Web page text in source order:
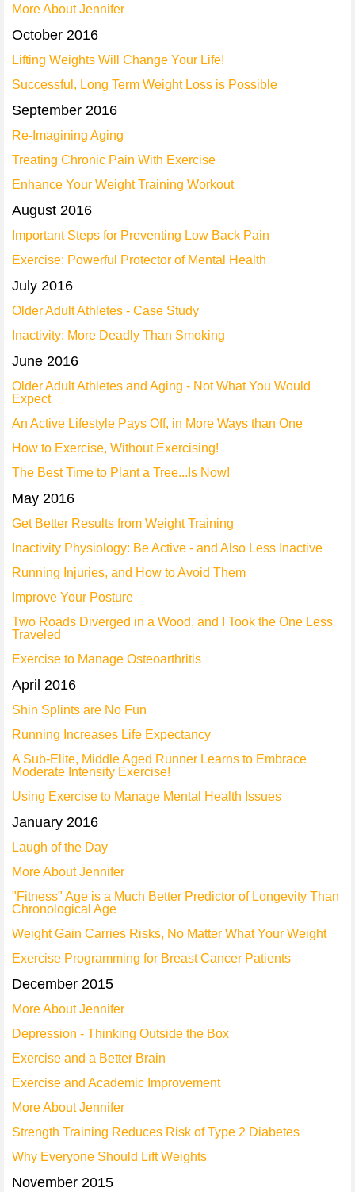
More About Jennifer
October 2016
Lifting Weights Will Change Your Life!
Successful, Long Term Weight Loss is Possible
September 2016
Re-Imagining Aging
Treating Chronic Pain With Exercise
Enhance Your Weight Training Workout
August 2016
Important Steps for Preventing Low Back Pain
Exercise: Powerful Protector of Mental Health
July 2016
Older Adult Athletes - Case Study
Inactivity: More Deadly Than Smoking
June 2016
Older Adult Athletes and Aging - Not What You Would
Expect
An Active Lifestyle Pays Off, in More Ways than One
How to Exercise, Without Exercising!
The Best Time to Plant a Tree...Is Now!
May 2016
Get Better Results from Weight Training
Inactivity Physiology: Be Active - and Also Less Inactive
Running Injuries, and How to Avoid Them
Improve Your Posture
Two Roads Diverged in a Wood, and I Took the One Less
Traveled
Exercise to Manage Osteoarthritis
April 2016
Shin Splints are No Fun
Running Increases Life Expectancy
A Sub-Elite, Middle Aged Runner Learns to Embrace
Moderate Intensity Exercise!
Using Exercise to Manage Mental Health Issues
January 2016
Laugh of the Day
More About Jennifer
"Fitness" Age is a Much Better Predictor of Longevity Than
Chronological Age
Weight Gain Carries Risks, No Matter What Your Weight
Exercise Programming for Breast Cancer Patients
December 2015
More About Jennifer
Depression - Thinking Outside the Box
Exercise and a Better Brain
Exercise and Academic Improvement
More About Jennifer
Strength Training Reduces Risk of Type 2 Diabetes
Why Everyone Should Lift Weights
November 2015